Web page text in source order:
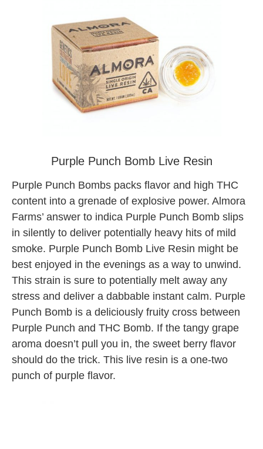
Purple Punch Bomb Live Resin
Purple Punch Bombs packs flavor and high THC
content into a grenade of explosive power. Almora
Farms’ answer to indica Purple Punch Bomb slips
in silently to deliver potentially heavy hits of mild
smoke. Purple Punch Bomb Live Resin might be
best enjoyed in the evenings as a way to unwind.
This strain is sure to potentially melt away any
stress and deliver a dabbable instant calm. Purple
Punch Bomb is a deliciously fruity cross between
Purple Punch and THC Bomb. If the tangy grape
aroma doesn’t pull you in, the sweet berry flavor
should do the trick. This live resin is a one-two
punch of purple flavor.